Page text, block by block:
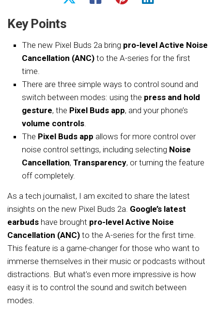
Key Points
The new Pixel Buds 2a bring pro-level Active Noise
Cancellation (ANC) to the A-series for the first
time.
There are three simple ways to control sound and
switch between modes: using the press and hold
gesture, the Pixel Buds app, and your phone’s
volume controls.
The Pixel Buds app allows for more control over
noise control settings, including selecting Noise
Cancellation, Transparency, or turning the feature
off completely.
As a tech journalist, I am excited to share the latest
insights on the new Pixel Buds 2a. Google’s latest
earbuds have brought pro-level Active Noise
Cancellation (ANC) to the A-series for the first time.
This feature is a game-changer for those who want to
immerse themselves in their music or podcasts without
distractions. But what’s even more impressive is how
easy it is to control the sound and switch between
modes.